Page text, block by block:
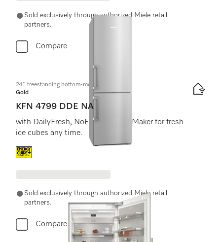
Sold exclusively through authorized Miele retail
partners.
Compare
24" freestanding bottom-mount unit
Gold
KFN 4799 DDE NA
with DailyFresh, NoFrost, and IceMaker for fresh
ice cubes any time.
Energy label, Online Label Flag
Sold exclusively through authorized Miele retail
partners.
Compare